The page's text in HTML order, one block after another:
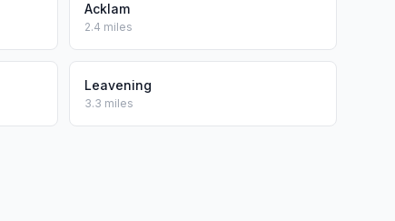
Acklam
2.4 miles
Leavening
3.3 miles